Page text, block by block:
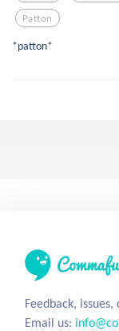
Patton
*patton*
Feedback,
Email us: